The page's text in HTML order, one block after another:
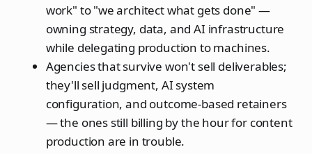
work" to "we architect what gets done" —
owning strategy, data, and AI infrastructure
while delegating production to machines.
Agencies that survive won't sell deliverables;
they'll sell judgment, AI system
configuration, and outcome-based retainers
— the ones still billing by the hour for content
production are in trouble.